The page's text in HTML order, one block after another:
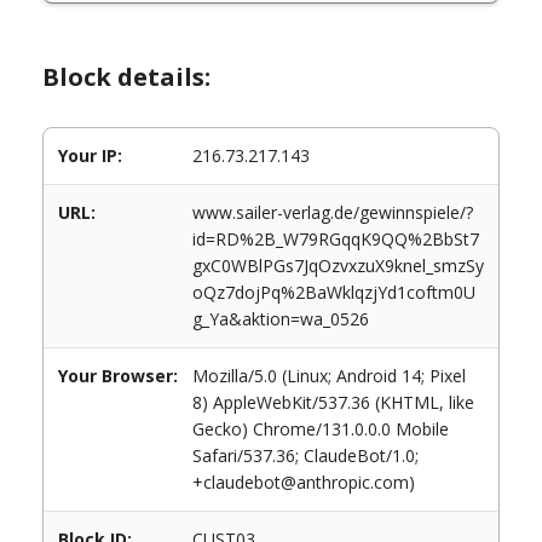
Block details:
Your IP: 216.73.217.143
URL:
www.sailer-verlag.de/gewinnspiele/?
id=RD%2B_W79RGqqK9QQ%2BbSt7
gxC0WBlPGs7JqOzvxzuX9knel_smzSy
oQz7dojPq%2BaWklqzjYd1coftm0U
g_Ya&aktion=wa_0526
Your Browser:
Mozilla/5.0 (Linux; Android 14; Pixel
8) AppleWebKit/537.36 (KHTML, like
Gecko) Chrome/131.0.0.0 Mobile
Safari/537.36; ClaudeBot/1.0;
+claudebot@anthropic.com)